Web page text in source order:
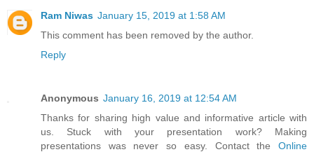
Ram Niwas January 15, 2019 at 1:58 AM
This comment has been removed by the author.
Reply
Anonymous January 16, 2019 at 12:54 AM
Thanks for sharing high value and informative article with
us. Stuck with your presentation work? Making
presentations was never so easy. Contact the Online